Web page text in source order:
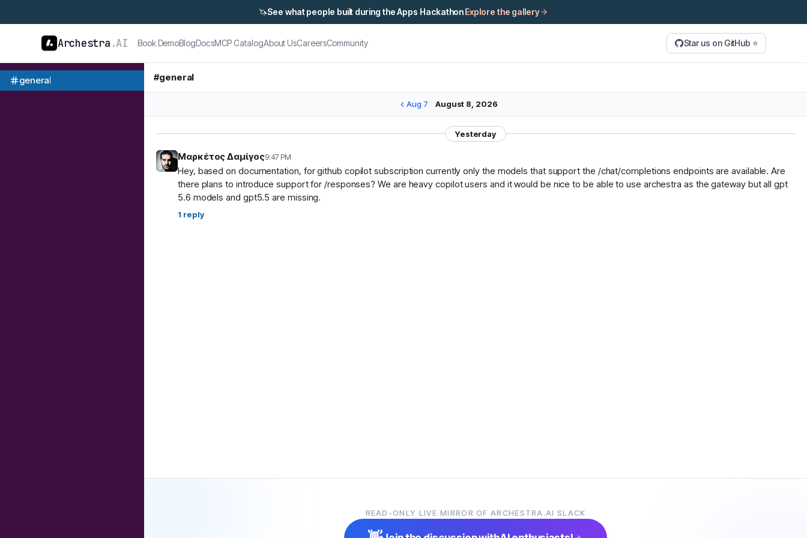
🦄See what people built during the Apps HackathonExplore the gallery
Archestra .AI Book DemoBlogDocsMCP CatalogAbout UsCareersCommunity Star us on GitHub ⭐
general #general
Aug 7 August 8, 2026
Yesterday
Μαρκέτος Δαμίγος9:47 PM
Hey, based on documentation, for github copilot subscription currently only the models that support the /chat/completions endpoints are available. Are
there plans to introduce support for /responses? We are heavy copilot users and it would be nice to be able to use archestra as the gateway but all gpt
5.6 models and gpt5.5 are missing.
1 reply
READ-ONLY LIVE MIRROR OF ARCHESTRA.AI SLACK